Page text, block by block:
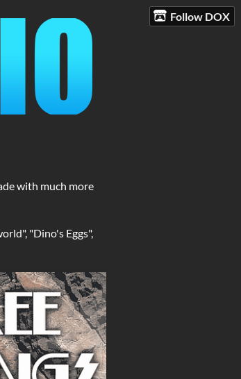
Follow DOX
with much more
"Dino's Eggs",